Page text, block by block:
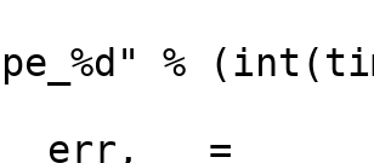
%
err, _ =